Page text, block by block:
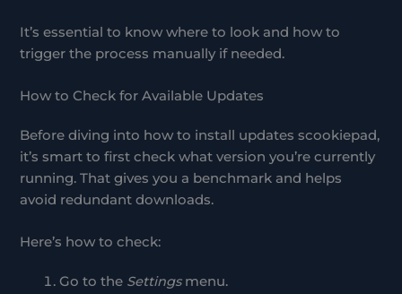
It’s essential to know where to look and how to
trigger the process manually if needed.
How to Check for Available Updates
Before diving into how to install updates scookiepad,
it’s smart to first check what version you’re currently
running. That gives you a benchmark and helps
avoid redundant downloads.
Here’s how to check:
Go to the Settingsmenu.